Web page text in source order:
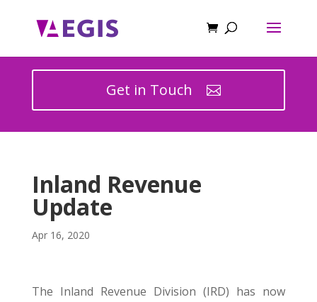
Get in Touch
Inland Revenue
Update
Apr 16, 2020
The Inland Revenue Division (IRD) has now